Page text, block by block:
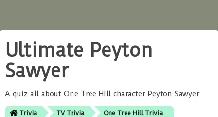
Ultimate Peyton
Sawyer
A quiz all about One Tree Hill character Peyton Sawyer
Trivia TV Trivia One Tree Hill Trivia